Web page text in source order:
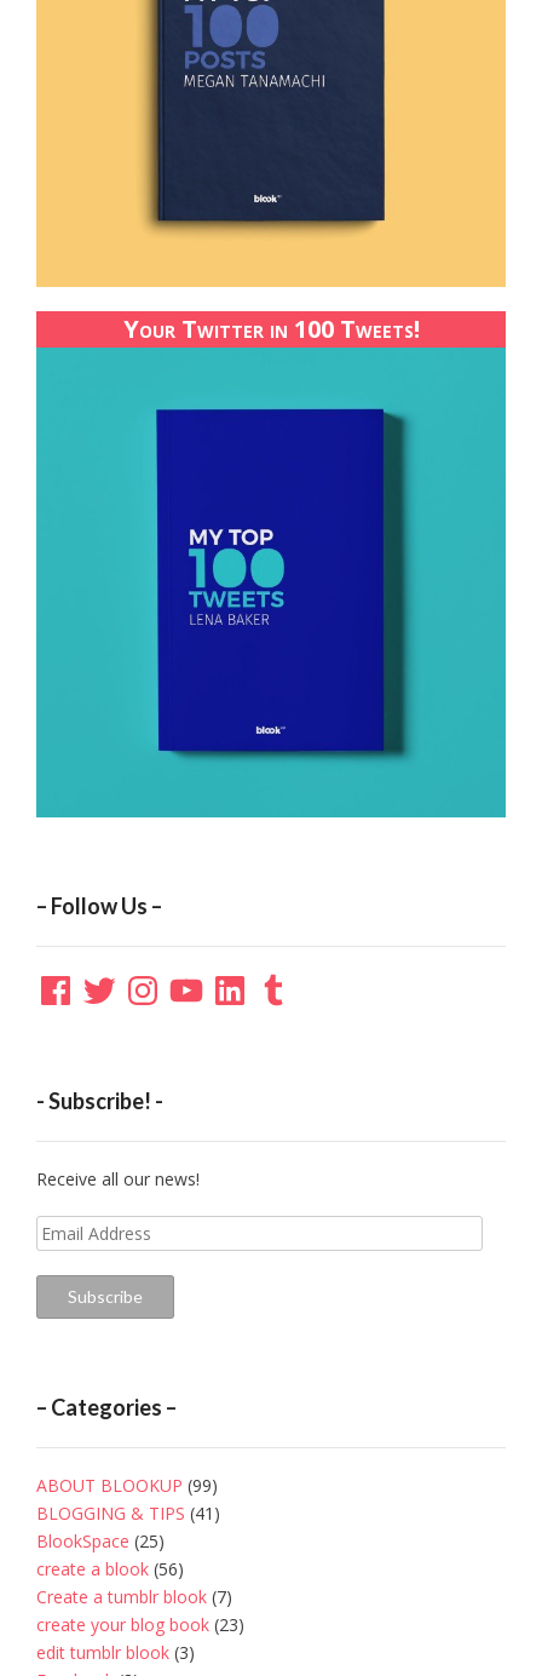
Your Twitter in 100 Tweets!
– Follow Us –
Facebook
TwitterInstagramYouTubeLinkedInTumblr
- Subscribe! -
Receive all our news!
Email
Address
Subscribe
– Categories –
ABOUT BLOOKUP (99)
BLOGGING & TIPS (41)
BlookSpace (25)
create a blook (56)
Create a tumblr blook (7)
create your blog book (23)
edit tumblr blook (3)